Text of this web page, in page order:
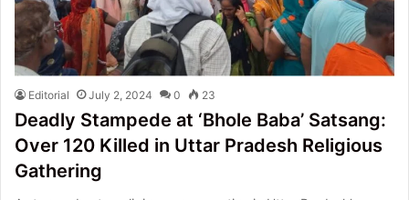
Editorial July 2, 2024 0 23
Deadly Stampede at ‘Bhole Baba’ Satsang:
Over 120 Killed in Uttar Pradesh Religious
Gathering